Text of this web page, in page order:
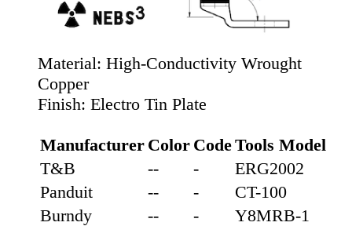
Material: High-Conductivity Wrought
Copper
Finish: Electro Tin Plate
Manufacturer Color CodeTools Model
T&B
-- -
ERG2002
Panduit
-- -
CT-100
Burndy
-- -
Y8MRB-1